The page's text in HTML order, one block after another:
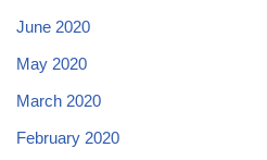
June 2020
May 2020
March 2020
February 2020